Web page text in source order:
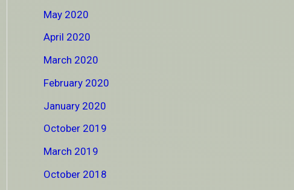
May 2020
April 2020
March 2020
February 2020
January 2020
October 2019
March 2019
October 2018